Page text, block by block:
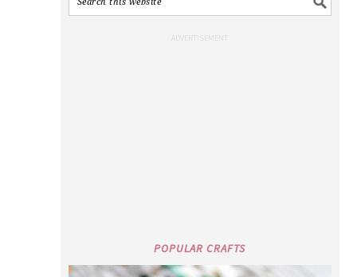
POPULAR CRAFTS